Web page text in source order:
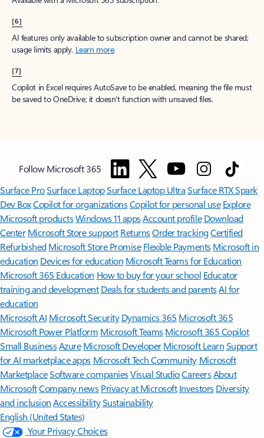
[6]
AI features only available to subscription owner and cannot be shared;
usage limits apply. Learn more.
[7]
Copilot in Excel requires AutoSave to be enabled, meaning the file must
be saved to OneDrive; it doesn't function with unsaved files.
Follow Microsoft 365
Surface ProSurface LaptopSurface Laptop UltraSurface RTX Spark
Dev BoxCopilot for organizationsCopilot for personal use Explore
Microsoft productsWindows 11 appsAccount profile Download
Center Microsoft Store support ReturnsOrder trackingCertified
Refurbished Microsoft Store Promise Flexible Payments Microsoft in
education Devices for education Microsoft Teams for Education
Microsoft 365 Education How to buy for your school Educator
training and development Deals for students and parentsAI for
education
Microsoft AI Microsoft Security Dynamics 365 Microsoft 365
Microsoft Power Platform Microsoft TeamsMicrosoft 365 Copilot
Small BusinessAzure Microsoft DeveloperMicrosoft LearnSupport
for AI marketplace apps Microsoft Tech Community Microsoft
MarketplaceSoftware companiesVisual StudioCareersAbout
MicrosoftCompany news Privacy at Microsoft Investors Diversity
and inclusion AccessibilitySustainability
English (United States)
Your Privacy Choices